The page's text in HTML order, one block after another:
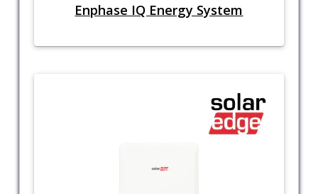
Enphase IQ Energy System